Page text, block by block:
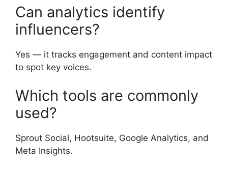
Can analytics identify
influencers?
Yes — it tracks engagement and content impact
to spot key voices.
Which tools are commonly
used?
Sprout Social, Hootsuite, Google Analytics, and
Meta Insights.